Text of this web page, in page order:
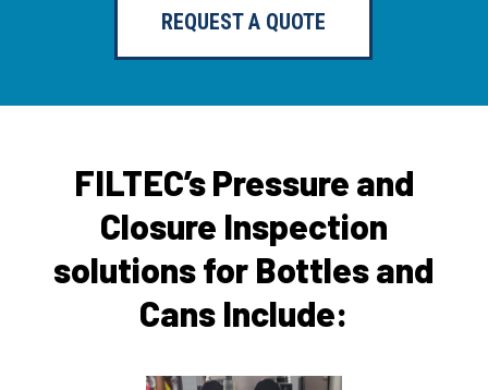
REQUEST A QUOTE
FILTEC’s Pressure and
Closure Inspection
solutions for Bottles and
Cans Include: